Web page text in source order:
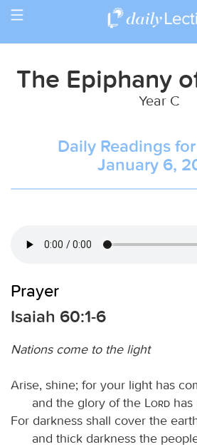
Toggle
Return to Calendar
The Epiphany
Year C
Daily Readings
January 6,
Prayer
Isaiah 60:1-6
Nations come to the light
Arise, shine; for your light has
and the glory of the
Lord
For darkness shall cover the
and thick darkness the